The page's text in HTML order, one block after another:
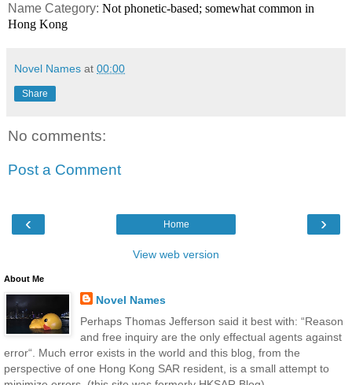
Name Category: Not phonetic-based; somewhat common in
Hong Kong
Novel Names at 00:00
Share
No comments:
Post a Comment
‹ ›
Home
View web version
About Me
Novel Names
Perhaps Thomas Jefferson said it best with: “Reason
and free inquiry are the only effectual agents against
error“. Much error exists in the world and this blog, from the
perspective of one Hong Kong SAR resident, is a small attempt to